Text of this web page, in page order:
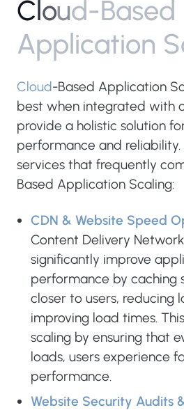
Cloud-Based
Application S
Cloud-Based Application
best when integrated with
provide a holistic solution
performance and reliability.
services that frequently
Based Application Scaling:
CDN & Website Speed
Content Delivery
significantly improve
performance by caching
closer to users, reducing
improving load times.
scaling by ensuring that
loads, users experience
performance.
Website Security Audits